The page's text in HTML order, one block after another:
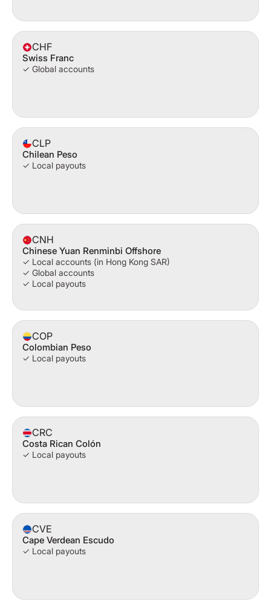
CHF
Swiss Franc
✓ Global accounts
CLP
Chilean Peso
✓ Local payouts
CNH
Chinese Yuan Renminbi Offshore
✓ Local accounts (in Hong Kong SAR)
✓ Global accounts
✓ Local payouts
COP
Colombian Peso
✓ Local payouts
CRC
Costa Rican Colón
✓ Local payouts
CVE
Cape Verdean Escudo
✓ Local payouts